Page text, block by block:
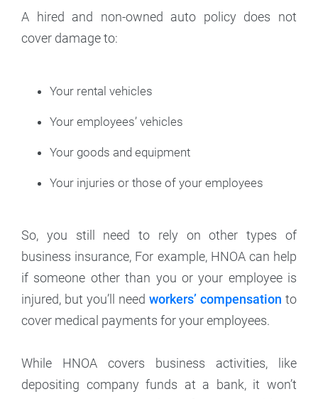
A hired and non-owned auto policy does not
cover damage to:
Your rental vehicles
Your employees’ vehicles
Your goods and equipment
Your injuries or those of your employees
So, you still need to rely on other types of
business insurance, For example, HNOA can help
if someone other than you or your employee is
injured, but you’ll need workers’ compensation to
cover medical payments for your employees.
While HNOA covers business activities, like
depositing company funds at a bank, it won’t